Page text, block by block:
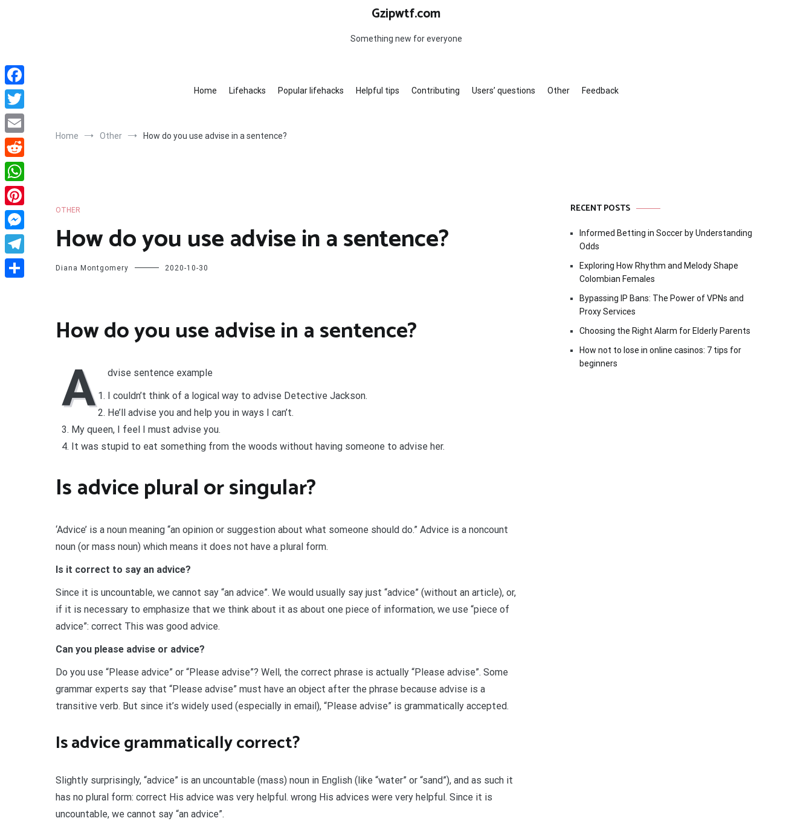
Gzipwtf.com
Something new for everyone
Home Lifehacks Popular lifehacks Helpful tips Contributing Users’ questions Other Feedback
Home Other How do you use advise in a sentence?
OTHER
How do you use advise in a sentence?
Diana Montgomery 2020-10-30
How do you use advise in a sentence?
A
dvise sentence example
I couldn’t think of a logical way to advise Detective Jackson.
He’ll advise you and help you in ways I can’t.
My queen, I feel I must advise you.
It was stupid to eat something from the woods without having someone to advise her.
Is advice plural or singular?
‘Advice’ is a noun meaning “an opinion or suggestion about what someone should do.” Advice is a noncount
noun (or mass noun) which means it does not have a plural form.
Is it correct to say an advice?
Since it is uncountable, we cannot say “an advice”. We would usually say just “advice” (without an article), or,
if it is necessary to emphasize that we think about it as about one piece of information, we use “piece of
advice”: correct This was good advice.
Can you please advise or advice?
Do you use “Please advice” or “Please advise”? Well, the correct phrase is actually “Please advise”. Some
grammar experts say that “Please advise” must have an object after the phrase because advise is a
transitive verb. But since it’s widely used (especially in email), “Please advise” is grammatically accepted.
Is advice grammatically correct?
Slightly surprisingly, “advice” is an uncountable (mass) noun in English (like “water” or “sand”), and as such it
has no plural form: correct His advice was very helpful. wrong His advices were very helpful. Since it is
uncountable, we cannot say “an advice”.
RECENT POSTS
Informed Betting in Soccer by Understanding
Odds
Exploring How Rhythm and Melody Shape
Colombian Females
Bypassing IP Bans: The Power of VPNs and
Proxy Services
Choosing the Right Alarm for Elderly Parents
How not to lose in online casinos: 7 tips for
beginners
Facebook
Twitter
Email
Reddit
WhatsApp
Pinterest
Messenger
Telegram